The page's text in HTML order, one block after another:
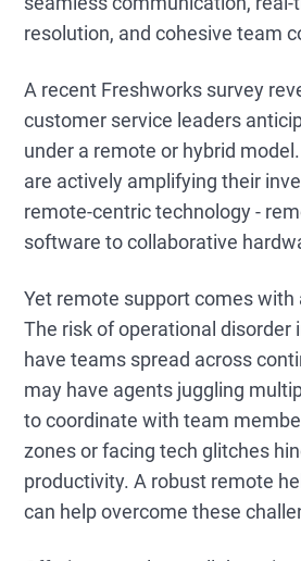
resolution, and cohesive team
A recent Freshworks survey
customer service leaders
under a remote or hybrid
are actively amplifying their
remote-centric technology -
software to collaborative
Yet remote support comes with
The risk of operational disorder
have teams spread across
may have agents juggling
to coordinate with team
zones or facing tech glitches
productivity. A robust remote
can help overcome these